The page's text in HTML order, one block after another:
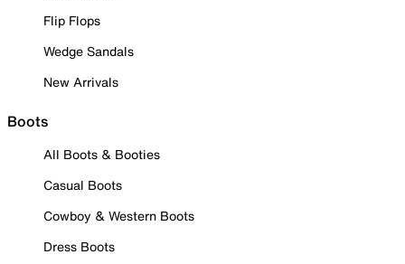
Flip Flops
Wedge Sandals
New Arrivals
Boots
All Boots & Booties
Casual Boots
Cowboy & Western Boots
Dress Boots